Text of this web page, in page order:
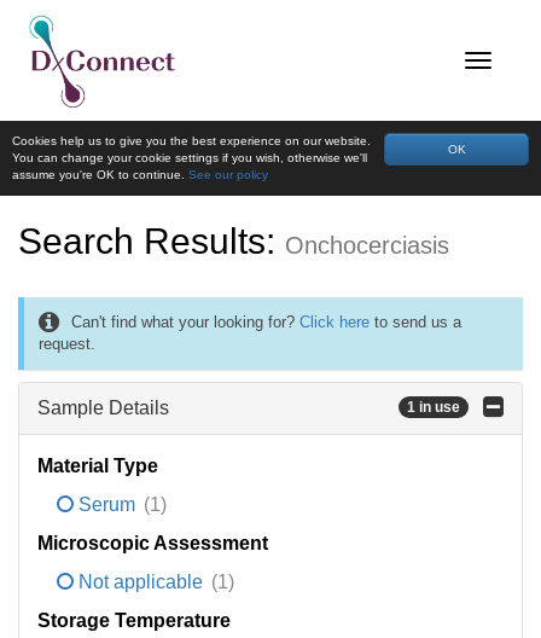
OK
Cookies help us to give you the best experience on our website.
You can change your cookie settings if you wish, otherwise we'll
assume you're OK to continue. See our policy
Search Results: Onchocerciasis
Can't find what your looking for? Click here to send us a
request.
Sample Details 1 in use
Material Type
Serum (1)
Microscopic Assessment
Not applicable (1)
Storage Temperature